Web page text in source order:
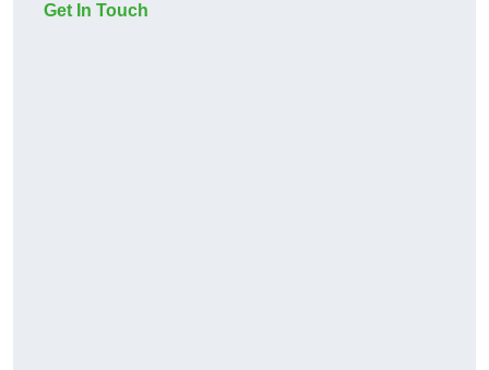
Get In Touch